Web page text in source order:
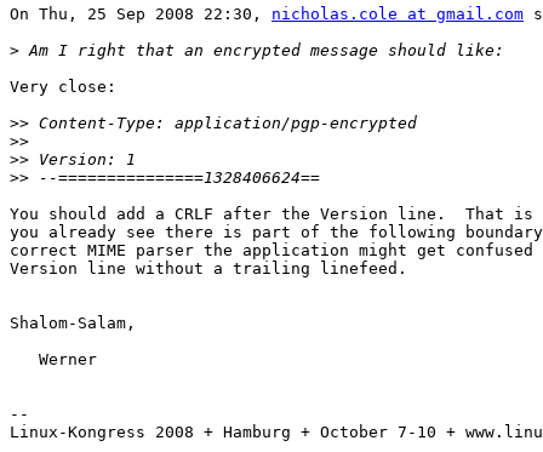
On Thu, 25 Sep 2008 22:30, nicholas.cole at gmail.com
>
Very close:
>>
>>
>>
>>
You should add a CRLF after the Version line.  That is
you already see there is part of the following
correct MIME parser the application might get
Version line without a trailing linefeed.
Shalom-Salam,
   Werner
--
Linux-Kongress 2008 + Hamburg + October 7-10 +